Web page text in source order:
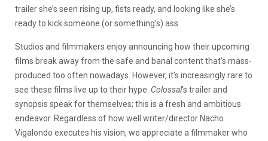
trailer she’s seen rising up, fists ready, and looking like she’s
ready to kick someone (or something’s) ass.
Studios and filmmakers enjoy announcing how their upcoming
films break away from the safe and banal content that’s mass-
produced too often nowadays. However, it’s increasingly rare to
see these films live up to their hype. Colossal’s trailer and
synopsis speak for themselves; this is a fresh and ambitious
endeavor. Regardless of how well writer/director Nacho
Vigalondo executes his vision, we appreciate a filmmaker who